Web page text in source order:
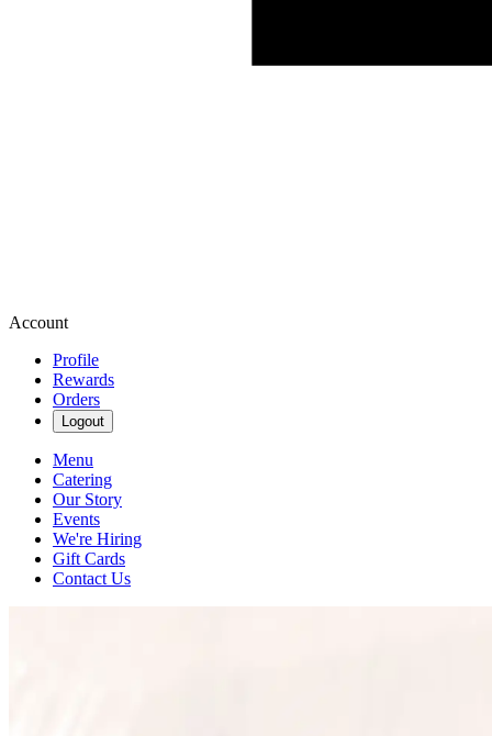
Account
Profile
Rewards
Orders
Logout
Menu
Catering
Our Story
Events
We're Hiring
Gift Cards
Contact Us